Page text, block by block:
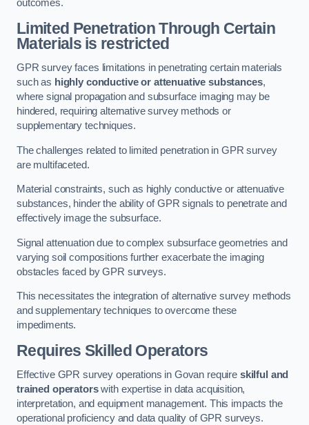
outcomes.
Limited Penetration Through Certain
Materials is restricted
GPR survey faces limitations in penetrating certain materials
such as highly conductive or attenuative substances,
where signal propagation and subsurface imaging may be
hindered, requiring alternative survey methods or
supplementary techniques.
The challenges related to limited penetration in GPR survey
are multifaceted.
Material constraints, such as highly conductive or attenuative
substances, hinder the ability of GPR signals to penetrate and
effectively image the subsurface.
Signal attenuation due to complex subsurface geometries and
varying soil compositions further exacerbate the imaging
obstacles faced by GPR surveys.
This necessitates the integration of alternative survey methods
and supplementary techniques to overcome these
impediments.
Requires Skilled Operators
Effective GPR survey operations in Govan require skilful and
trained operatorswith expertise in data acquisition,
interpretation, and equipment management. This impacts the
operational proficiency and data quality of GPR surveys.